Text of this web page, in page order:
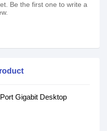
Be the first one to write a
Gigabit Desktop